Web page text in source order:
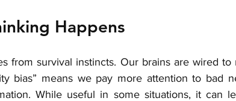
Happens
from survival instincts. Our brains are wired to
bias” means we pay more attention to bad
While useful in some situations, it can